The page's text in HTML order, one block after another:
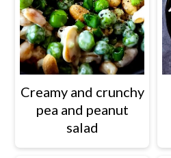
Creamy and crunchy
pea and peanut
salad